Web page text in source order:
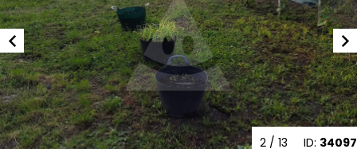
ID: 34097
2 / 13